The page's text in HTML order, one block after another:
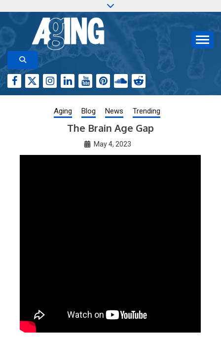
content
AGING RESEARCH
Aging-US.org features weekly blog posts describing
new and trending research papers published by Aging-
US
Aging Blog News Trending
The Brain Age Gap
May 4, 2023